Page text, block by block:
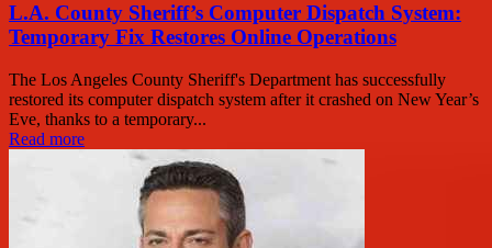
L.A. County Sheriff’s Computer Dispatch System:
Temporary Fix Restores Online Operations
The Los Angeles County Sheriff's Department has successfully
restored its computer dispatch system after it crashed on New Year’s
Eve, thanks to a temporary...
Read more